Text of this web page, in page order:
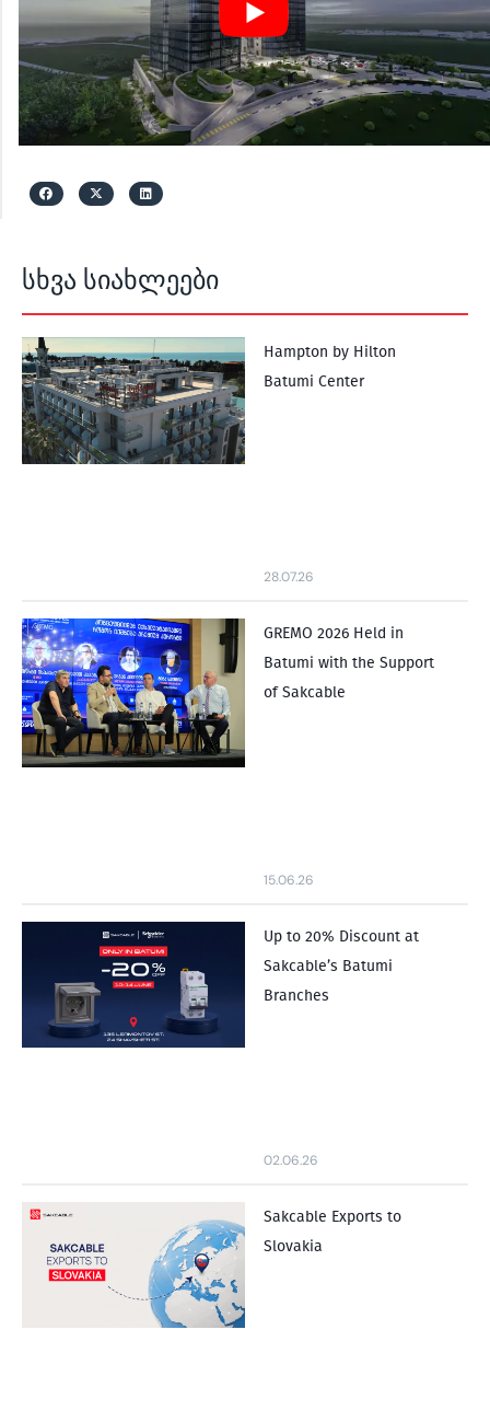
სხვა სიახლეები
Hampton by Hilton
Batumi Center
28.07.26
GREMO 2026 Held in
Batumi with the Support
of Sakcable
15.06.26
Up to 20% Discount at
Sakcable’s Batumi
Branches
02.06.26
Sakcable Exports to
Slovakia